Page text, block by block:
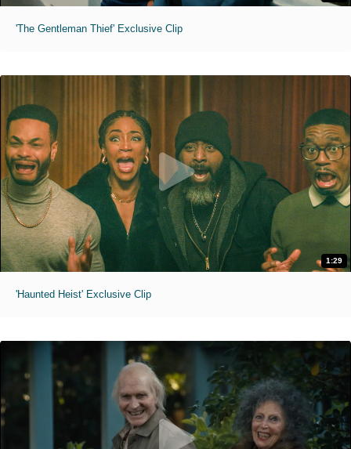
'The Gentleman Thief' Exclusive Clip
1:29
'Haunted Heist' Exclusive Clip